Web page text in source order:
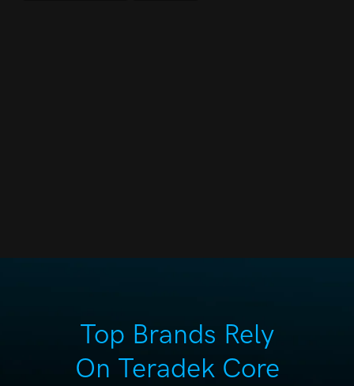
Top Brands Rely
On Teradek Core